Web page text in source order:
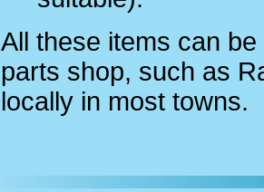
All these items can
parts shop, such as
locally in most towns.